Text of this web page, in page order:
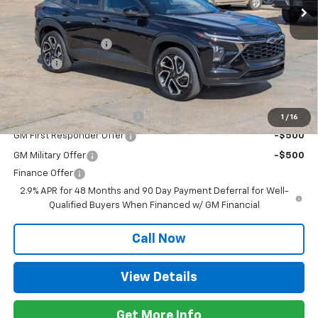
1 / 16
Less
MSRP:
$28,030
Documentation Fee
+$425
Title Fee +$10
Add. Offers you may Qualify For:
Chevrolet GMF Bonus Cash -$500
GM First Responder Offer -$500
GM Military Offer
-$500
Finance Offer
2.9% APR for 48 Months and 90 Day Payment Deferral for Well-
Qualified Buyers When Financed w/ GM Financial
Call Now
View Details